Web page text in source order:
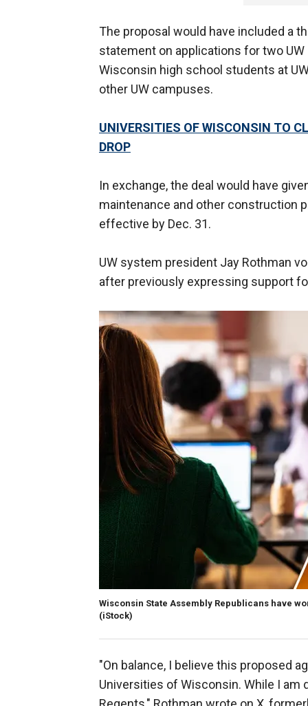
The proposal would have included a
statement on applications for two
Wisconsin high school students at
other UW campuses.
UNIVERSITIES OF WISCONSIN TO
DROP
In exchange, the deal would have
maintenance and other construction
effective by Dec. 31.
UW system president Jay Rothman
after previously expressing support
Wisconsin State Assembly Republicans have
(iStock)
"On balance, I believe this proposed
Universities of Wisconsin. While I